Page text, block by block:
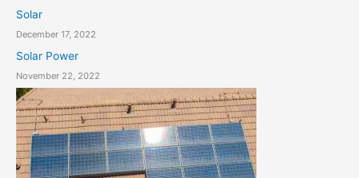
Solar
December 17, 2022
Solar Power
November 22, 2022